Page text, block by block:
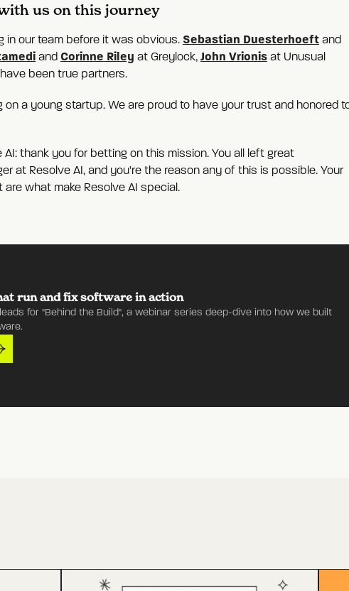
us on this journey
in our team before it was obvious. Sebastian Duesterhoeft and
and Corinne Riley at Greylock, John Vrionis at Unusual
been true partners.
a young startup. We are proud to have your trust and honored
thank you for betting on this mission. You all left great
at Resolve AI, and you're the reason any of this is possible. Your
what make Resolve AI special.
run and fix software in action
for "Behind the Build", a webinar series deep-dive into how we built